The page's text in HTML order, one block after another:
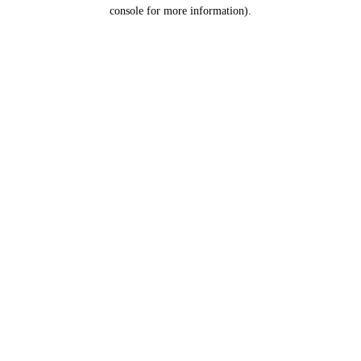
console for more information).